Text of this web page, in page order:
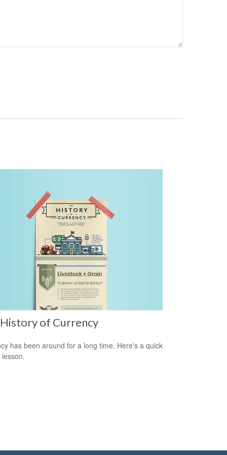
of Currency
has been around for a long time. Here's a quick